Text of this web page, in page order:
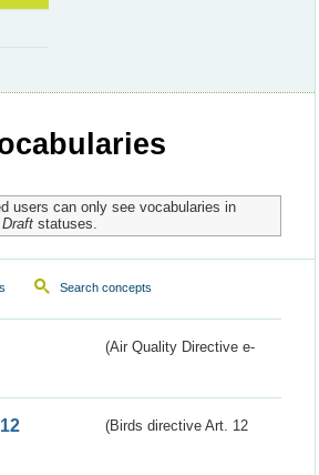
users can only see vocabularies in
statuses.
Search concepts
(Air Quality Directive e-
(Birds directive Art. 12